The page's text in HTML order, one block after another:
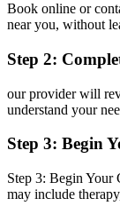
Book online or
near you, without
Step 2:
our provider will
understand your
Step 3: Begin
Step 3: Begin Your
may include